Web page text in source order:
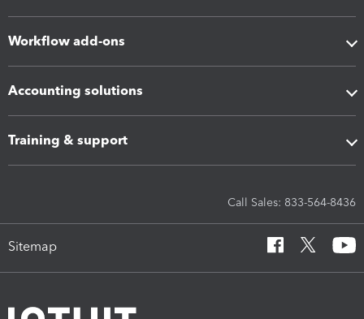
Workflow add-ons
Accounting solutions
Training & support
Call Sales: 833-564-8436
Sitemap